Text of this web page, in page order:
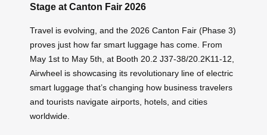
Stage at Canton Fair 2026
Travel is evolving, and the 2026 Canton Fair (Phase 3)
proves just how far smart luggage has come. From
May 1st to May 5th, at Booth 20.2 J37-38/20.2K11-12,
Airwheel is showcasing its revolutionary line of electric
smart luggage that’s changing how business travelers
and tourists navigate airports, hotels, and cities
worldwide.